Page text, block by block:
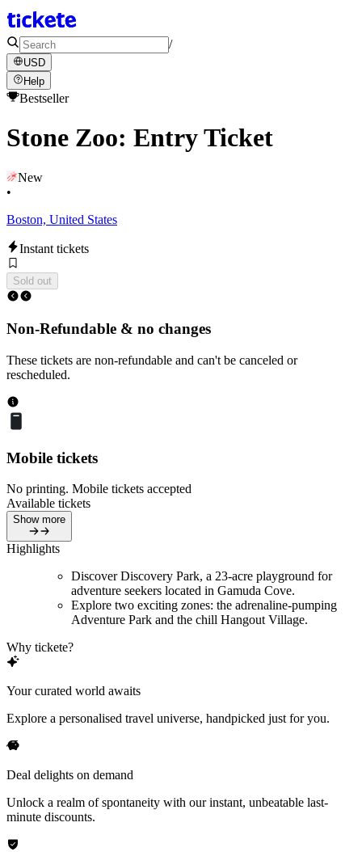
/
USD
Help
Bestseller
Stone Zoo: Entry Ticket
New
•
Boston, United States
Instant tickets
Sold out
Non-Refundable & no changes
These tickets are non-refundable and can't be canceled or
rescheduled.
Mobile tickets
No printing. Mobile tickets accepted
Available tickets
Show more
Highlights
Discover Discovery Park, a 23-acre playground for
adventure seekers located in Gamuda Cove.
Explore two exciting zones: the adrenaline-pumping
Adventure Park and the chill Hangout Village.
Why tickete?
Your curated world awaits
Explore a personalised travel universe, handpicked just for you.
Deal delights on demand
Unlock a realm of spontaneity with our instant, unbeatable last-
minute discounts.